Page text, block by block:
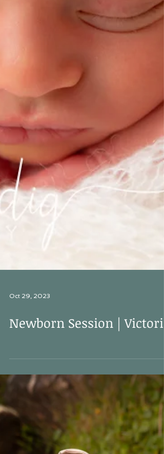
Oct 29, 2023